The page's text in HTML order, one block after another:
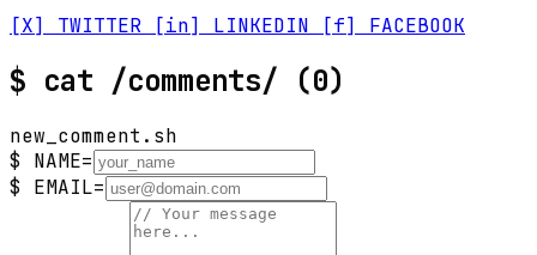
[X] TWITTER [in] LINKEDIN [f] FACEBOOK
$ cat /comments/ (0)
new_comment.sh
$ NAME=
$ EMAIL=